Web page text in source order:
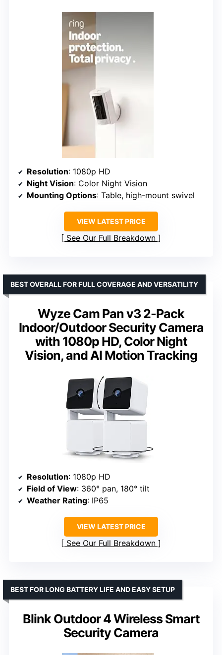
Resolution: 1080p HD
Night Vision: Color Night Vision
Mounting Options: Table, high-mount swivel
VIEW LATEST PRICE
See Our Full Breakdown
Wyze Cam Pan v3 2-Pack
Indoor/Outdoor Security Camera
with 1080p HD, Color Night
Vision, and AI Motion Tracking
BEST OVERALL FOR FULL COVERAGE AND VERSATILITY
Resolution: 1080p HD
Field of View: 360° pan, 180° tilt
Weather Rating: IP65
VIEW LATEST PRICE
See Our Full Breakdown
Blink Outdoor 4 Wireless Smart
Security Camera
BEST FOR LONG BATTERY LIFE AND EASY SETUP